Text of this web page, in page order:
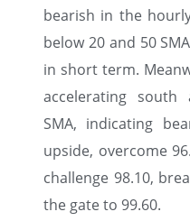
bearish in the
below 20 and 50
in short term.
accelerating south
SMA, indicating
upside, overcome
challenge 98.10,
the gate to 99.60.